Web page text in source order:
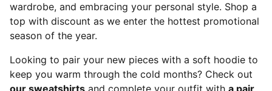
wardrobe, and embracing your personal style. Shop a
top with discount as we enter the hottest promotional
season of the year.
Looking to pair your new pieces with a soft hoodie to
keep you warm through the cold months? Check out
our sweatshirts and complete your outfit with a pair